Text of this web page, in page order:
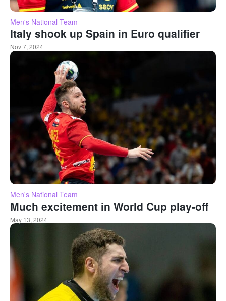
Men's National Team
Italy shook up Spain in Euro qualifier
Nov 7, 2024
Men's National Team
Much excitement in World Cup play-off
May 13, 2024